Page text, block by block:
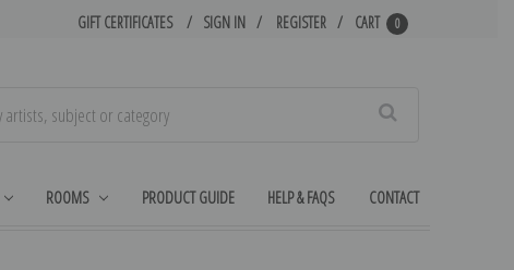
GIFT CERTIFICATES SIGN IN REGISTER CART 0
ROOMS PRODUCT GUIDE HELP & FAQS CONTACT